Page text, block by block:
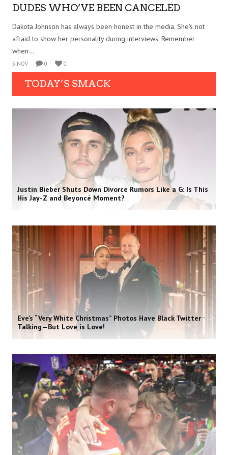
DUDES WHO’VE BEEN CANCELED
Dakota Johnson has always been honest in the media. She’s not
afraid to show her personality during interviews. Remember
when...
5 NOV 0 0
TODAY’S SMACK
Justin Bieber Shuts Down Divorce Rumors Like a G: Is This
His Jay-Z and Beyoncé Moment?
Eve’s “Very White Christmas” Photos Have Black Twitter
Talking—But Love is Love!